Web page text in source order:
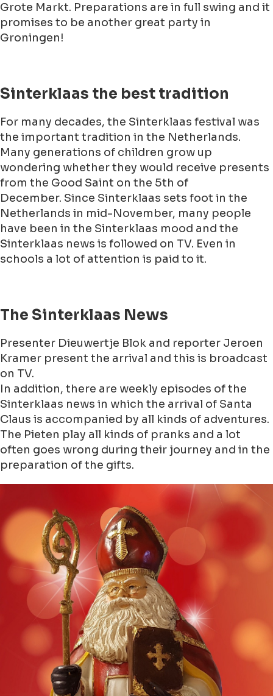
Grote Markt. Preparations are in full swing and it
promises to be another great party in
Groningen!
Sinterklaas the best tradition
For many decades, the Sinterklaas festival was
the important tradition in the Netherlands.
Many generations of children grow up
wondering whether they would receive presents
from the Good Saint on the 5th of
December. Since Sinterklaas sets foot in the
Netherlands in mid-November, many people
have been in the Sinterklaas mood and the
Sinterklaas news is followed on TV. Even in
schools a lot of attention is paid to it.
The Sinterklaas News
Presenter Dieuwertje Blok and reporter Jeroen
Kramer present the arrival and this is broadcast
on TV.
In addition, there are weekly episodes of the
Sinterklaas news in which the arrival of Santa
Claus is accompanied by all kinds of adventures.
The Pieten play all kinds of pranks and a lot
often goes wrong during their journey and in the
preparation of the gifts.